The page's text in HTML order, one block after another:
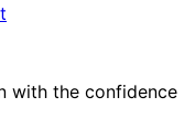
with the confidence